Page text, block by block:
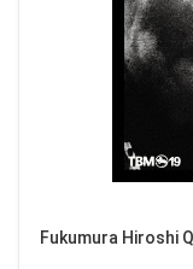
Fukumura Hiroshi